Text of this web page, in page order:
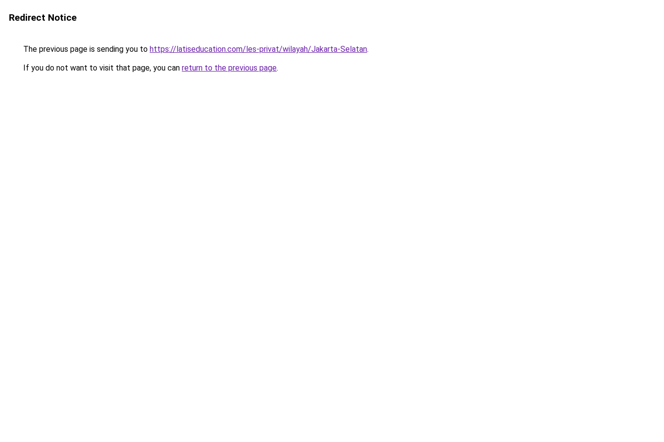
Redirect Notice
The previous page is sending you to https://latiseducation.com/les-privat/wilayah/Jakarta-Selatan.
If you do not want to visit that page, you can return to the previous page.